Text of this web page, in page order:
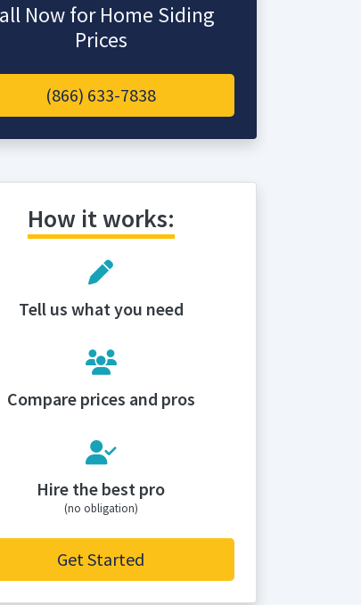
Now for Home Siding
Prices
(866) 633-7838
How it works:
Tell us what you need
Compare prices and pros
Hire the best pro
(no obligation)
Get Started